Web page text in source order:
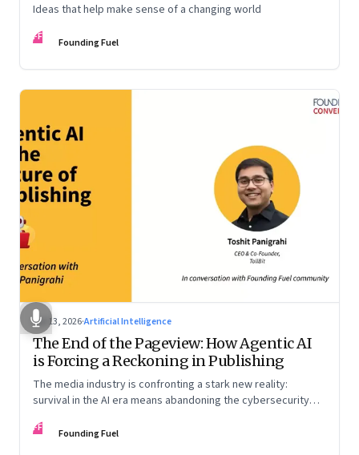
Ideas that help make sense of a changing world
FF Founding Fuel
Apr 13, 2026·Artificial Intelligence
The End of the Pageview: How Agentic AI
is Forcing a Reckoning in Publishing
The media industry is confronting a stark new reality:
survival in the AI era means abandoning the cybersecurity
humans
FF Founding Fuel